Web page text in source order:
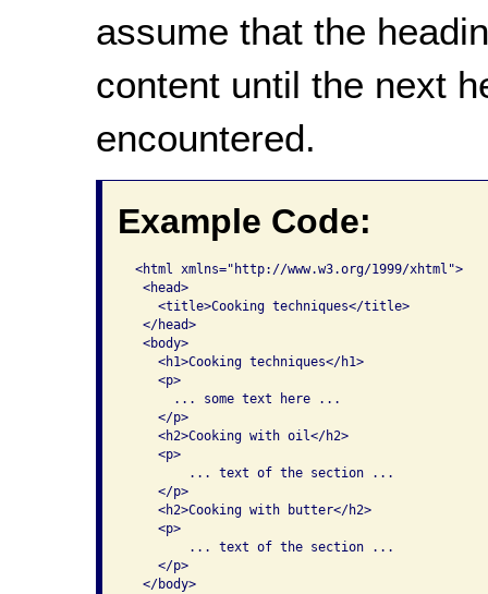
assume that the
content until the next
encountered.
Example Code:
<html xmlns="http://www.w3.org/1999/xhtml">
  <head>
    <title>Cooking techniques</title>
  </head>
  <body>
    <h1>Cooking techniques</h1>
    <p>
      ... some text here ...
    </p>
    <h2>Cooking with oil</h2>
    <p>
        ... text of the section ...
    </p>
    <h2>Cooking with butter</h2>
    <p>
        ... text of the section ...
    </p>
  </body>